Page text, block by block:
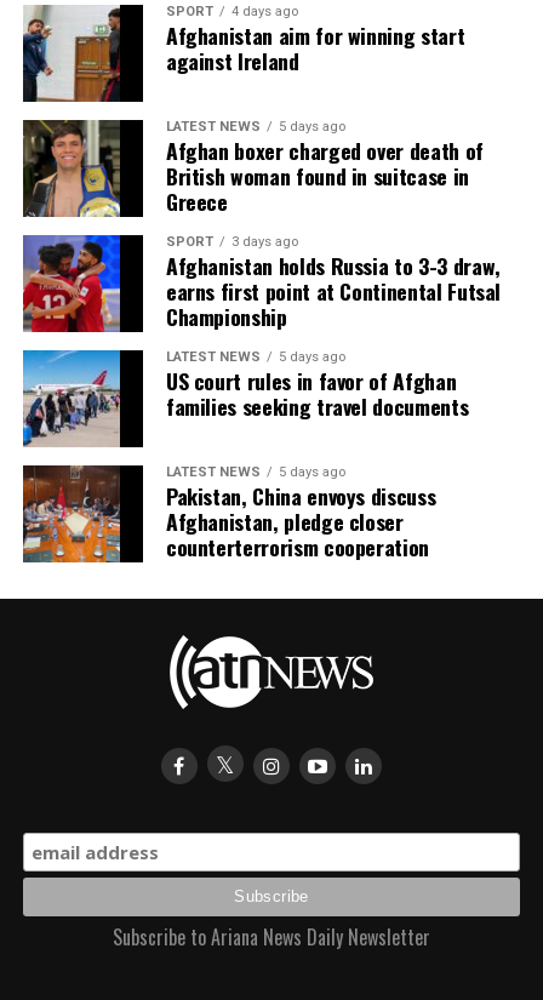
SPORT 4 days ago
Afghanistan aim for winning start
against Ireland
LATEST NEWS 5 days ago
Afghan boxer charged over death of
British woman found in suitcase in
Greece
SPORT 3 days ago
Afghanistan holds Russia to 3-3 draw,
earns first point at Continental Futsal
Championship
LATEST NEWS 5 days ago
US court rules in favor of Afghan
families seeking travel documents
LATEST NEWS 5 days ago
Pakistan, China envoys discuss
Afghanistan, pledge closer
counterterrorism cooperation
Subscribe to Ariana News Daily Newsletter